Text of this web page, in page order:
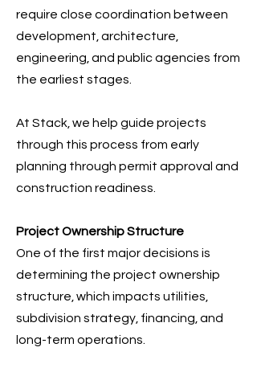
require close coordination between
development, architecture,
engineering, and public agencies from
the earliest stages.
At Stack, we help guide projects
through this process from early
planning through permit approval and
construction readiness.
Project Ownership Structure
One of the first major decisions is
determining the project ownership
structure, which impacts utilities,
subdivision strategy, financing, and
long-term operations.